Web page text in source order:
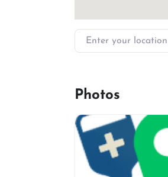
Enter your location
Photos